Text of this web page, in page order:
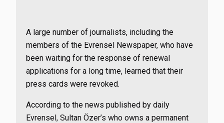
A large number of journalists, including the
members of the Evrensel Newspaper, who have
been waiting for the response of renewal
applications for a long time, learned that their
press cards were revoked.
According to the news published by daily
Evrensel, Sultan Özer’s who owns a permanent